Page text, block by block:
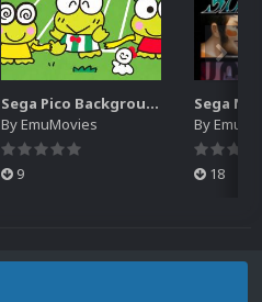
Sega Pico Backgrounds Pack (313)
ByEmuMovies
9
By
18